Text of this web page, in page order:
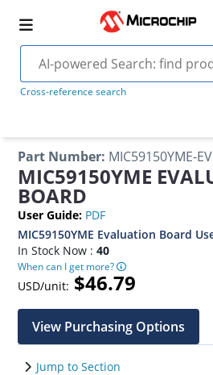
Cross-reference search
Part Number: MIC59150YME-EV
MIC59150YME
BOARD
User Guide: PDF
MIC59150YME Evaluation Board
In Stock Now :40
When can I get more?
USD/unit: $46.79
View Purchasing Options
Jump to Section